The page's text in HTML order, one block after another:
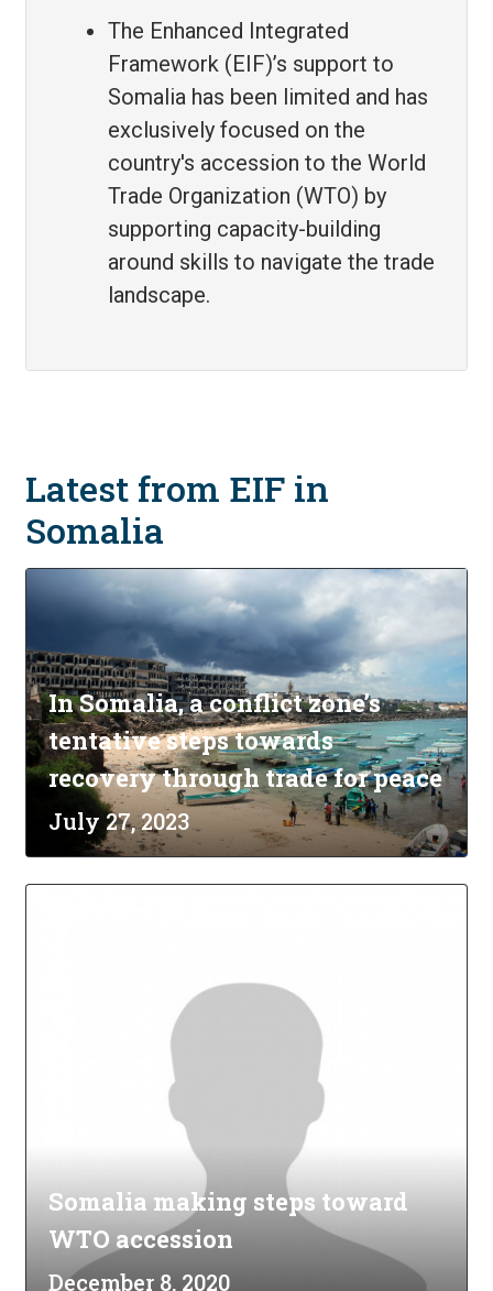
The Enhanced Integrated
Framework (EIF)’s support to
Somalia has been limited and has
exclusively focused on the
country's accession to the World
Trade Organization (WTO) by
supporting capacity-building
around skills to navigate the trade
landscape.
Latest from EIF in
Somalia
In Somalia, a conflict zone’s
tentative steps towards
recovery through trade for peace
July 27, 2023
Somalia making steps toward
WTO accession
December 8, 2020